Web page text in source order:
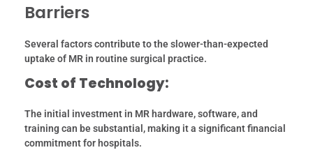
Barriers
Several factors contribute to the slower-than-expected
uptake of MR in routine surgical practice.
Cost of Technology:
The initial investment in MR hardware, software, and
training can be substantial, making it a significant financial
commitment for hospitals.